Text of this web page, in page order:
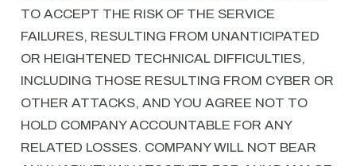
TO ACCEPT THE RISK OF THE SERVICE
FAILURES, RESULTING FROM UNANTICIPATED
OR HEIGHTENED TECHNICAL DIFFICULTIES,
INCLUDING THOSE RESULTING FROM CYBER OR
OTHER ATTACKS, AND YOU AGREE NOT TO
HOLD COMPANY ACCOUNTABLE FOR ANY
RELATED LOSSES. COMPANY WILL NOT BEAR